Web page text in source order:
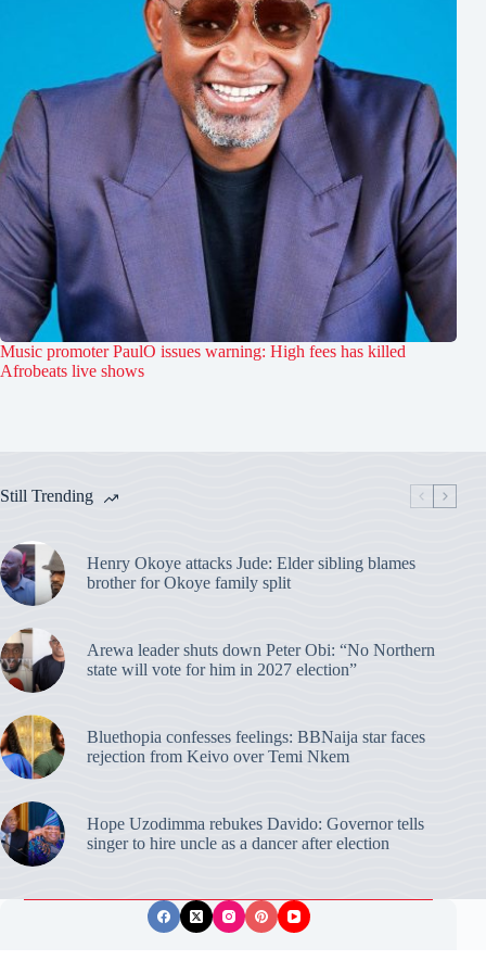
Music promoter PaulO issues warning: High fees has killed
Afrobeats live shows
Still Trending
Henry Okoye attacks Jude: Elder sibling blames
brother for Okoye family split
Arewa leader shuts down Peter Obi: “No Northern
state will vote for him in 2027 election”
Bluethopia confesses feelings: BBNaija star faces
rejection from Keivo over Temi Nkem
Hope Uzodimma rebukes Davido: Governor tells
singer to hire uncle as a dancer after election